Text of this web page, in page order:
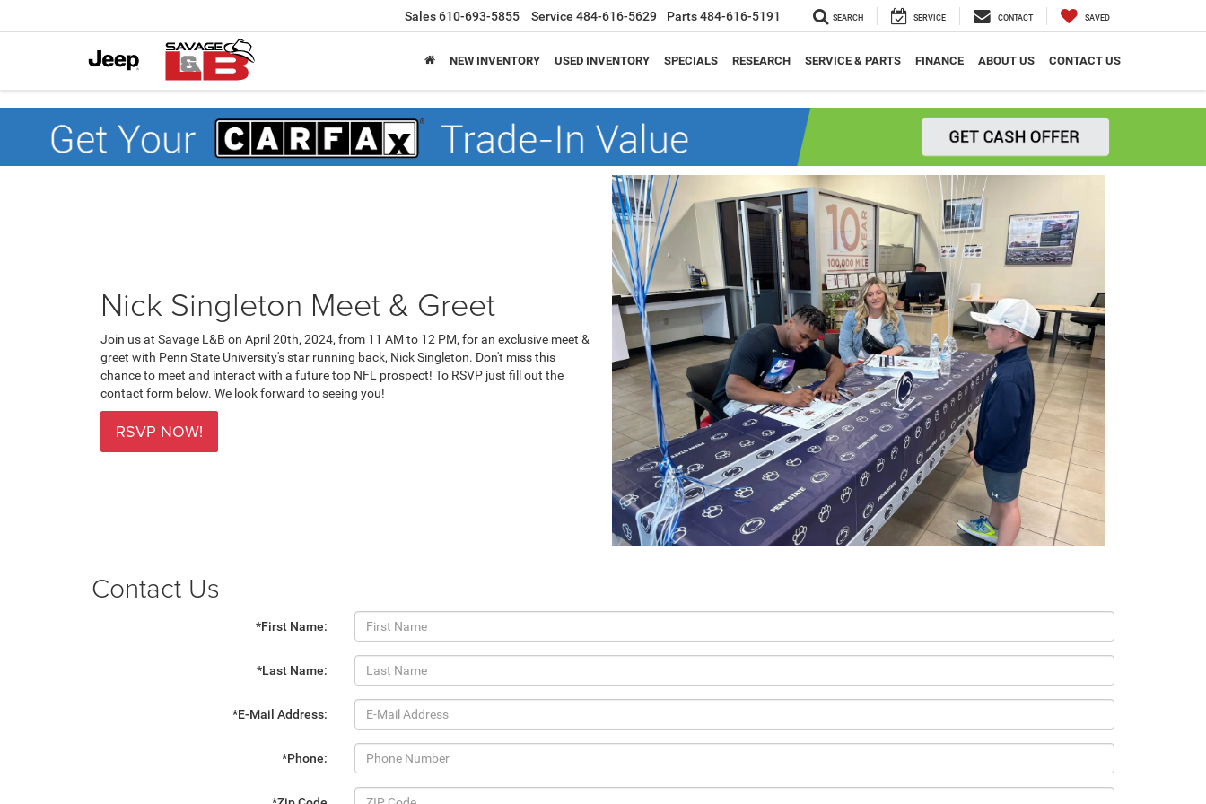
Sales610-693-5855 Service 484-616-5629 Parts484-616-5191 SEARCH SERVICE CONTACT SAVED
NEW INVENTORY USED INVENTORY SPECIALS RESEARCH SERVICE & PARTS FINANCE ABOUT US CONTACT US
Nick Singleton Meet & Greet
Join us at Savage L&B on April 20th, 2024, from 11 AM to 12 PM, for an exclusive meet &
greet with Penn State University's star running back, Nick Singleton. Don't miss this
chance to meet and interact with a future top NFL prospect! To RSVP just fill out the
contact form below. We look forward to seeing you!
RSVP NOW!
Contact Us
*First Name:
*Last Name:
*E-Mail Address:
*Phone: